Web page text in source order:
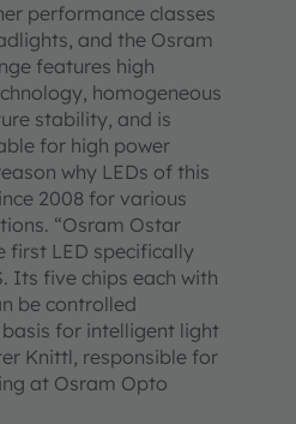
performance classes
and the Osram
features high
homogeneous
stability, and is
for high power
why LEDs of this
2008 for various
“Osram Ostar
first LED specifically
Its five chips each with
be controlled
for intelligent light
Knittl, responsible for
at Osram Opto